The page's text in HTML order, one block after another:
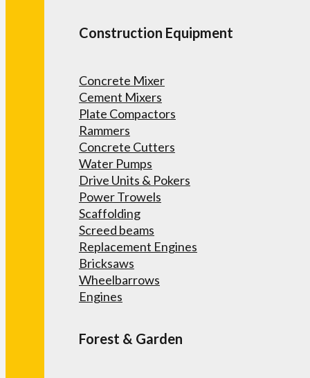
Construction Equipment
Concrete Mixer
Cement Mixers
Plate Compactors
Rammers
Concrete Cutters
Water Pumps
Drive Units & Pokers
Power Trowels
Scaffolding
Screed beams
Replacement Engines
Bricksaws
Wheelbarrows
Engines
Forest & Garden